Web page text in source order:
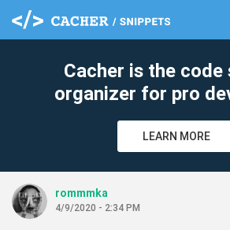
Cacher is the code
organizer for pro
LEARN MORE
rommmka
4/9/2020 - 2:34 PM